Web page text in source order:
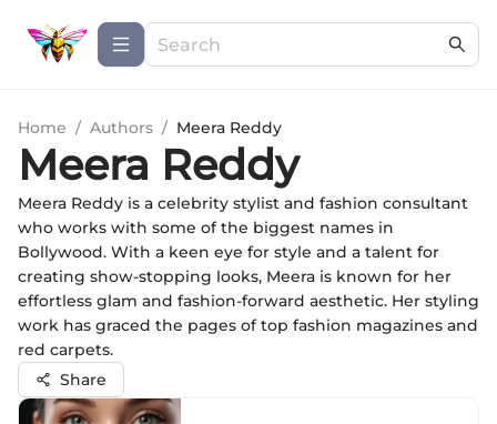
Home / Authors / Meera Reddy
Meera Reddy
Meera Reddy is a celebrity stylist and fashion consultant
who works with some of the biggest names in
Bollywood. With a keen eye for style and a talent for
creating show-stopping looks, Meera is known for her
effortless glam and fashion-forward aesthetic. Her styling
work has graced the pages of top fashion magazines and
red carpets.
Share